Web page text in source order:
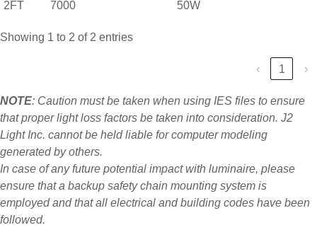
2FT
7000 50W
Showing 1 to 2 of 2 entries
‹ 1 ›
NOTE: Caution must be taken when using IES files to ensure
that proper light loss factors be taken into consideration. J2
Light Inc. cannot be held liable for computer modeling
generated by others.
In case of any future potential impact with luminaire, please
ensure that a backup safety chain mounting system is
employed and that all electrical and building codes have been
followed.